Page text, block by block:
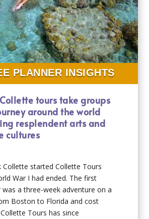
PLANNER INSIGHTS
tours take groups
around the world
resplendent arts and
cultures
Collette started Collette Tours
War I had ended. The first
a three-week adventure on a
Boston to Florida and cost
Tours has since